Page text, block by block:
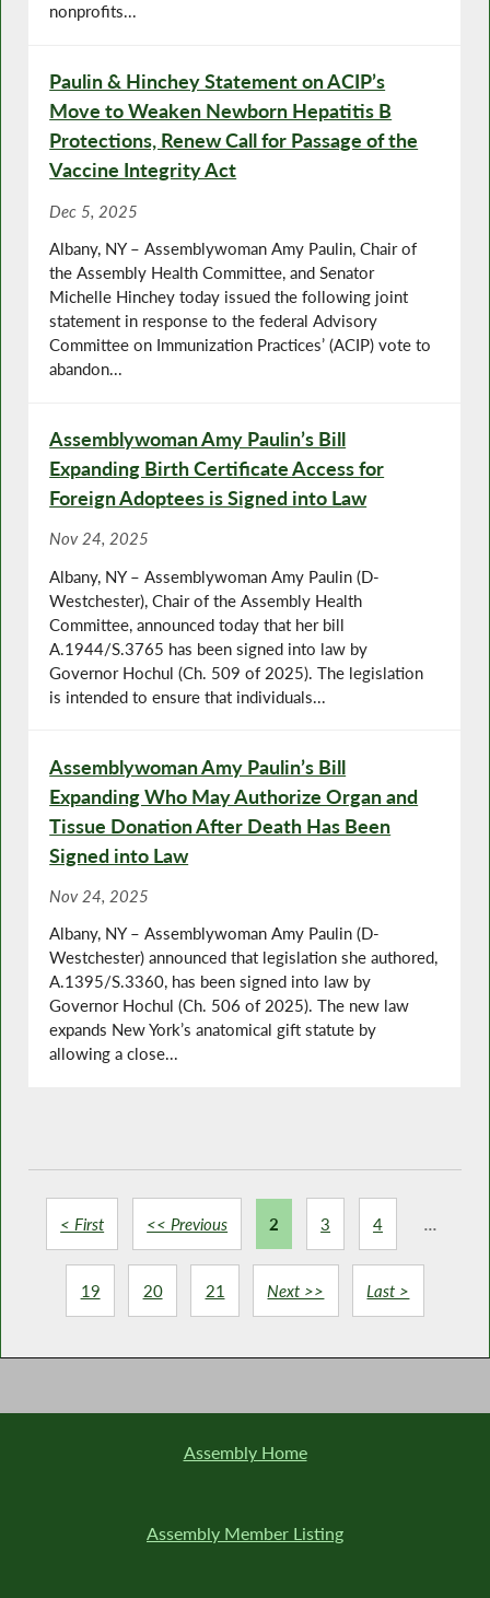
nonprofits...
Paulin & Hinchey Statement on ACIP’s
Move to Weaken Newborn Hepatitis B
Protections, Renew Call for Passage of the
Vaccine Integrity Act
Dec 5, 2025
Albany, NY – Assemblywoman Amy Paulin, Chair of
the Assembly Health Committee, and Senator
Michelle Hinchey today issued the following joint
statement in response to the federal Advisory
Committee on Immunization Practices’ (ACIP) vote to
abandon...
Assemblywoman Amy Paulin’s Bill
Expanding Birth Certificate Access for
Foreign Adoptees is Signed into Law
Nov 24, 2025
Albany, NY – Assemblywoman Amy Paulin (D-
Westchester), Chair of the Assembly Health
Committee, announced today that her bill
A.1944/S.3765 has been signed into law by
Governor Hochul (Ch. 509 of 2025). The legislation
is intended to ensure that individuals...
Assemblywoman Amy Paulin’s Bill
Expanding Who May Authorize Organ and
Tissue Donation After Death Has Been
Signed into Law
Nov 24, 2025
Albany, NY – Assemblywoman Amy Paulin (D-
Westchester) announced that legislation she authored,
A.1395/S.3360, has been signed into law by
Governor Hochul (Ch. 506 of 2025). The new law
expands New York’s anatomical gift statute by
allowing a close...
< First << Previous 2 3 4 ...
19 20 21 Next >> Last >
Assembly Home
Assembly Member Listing